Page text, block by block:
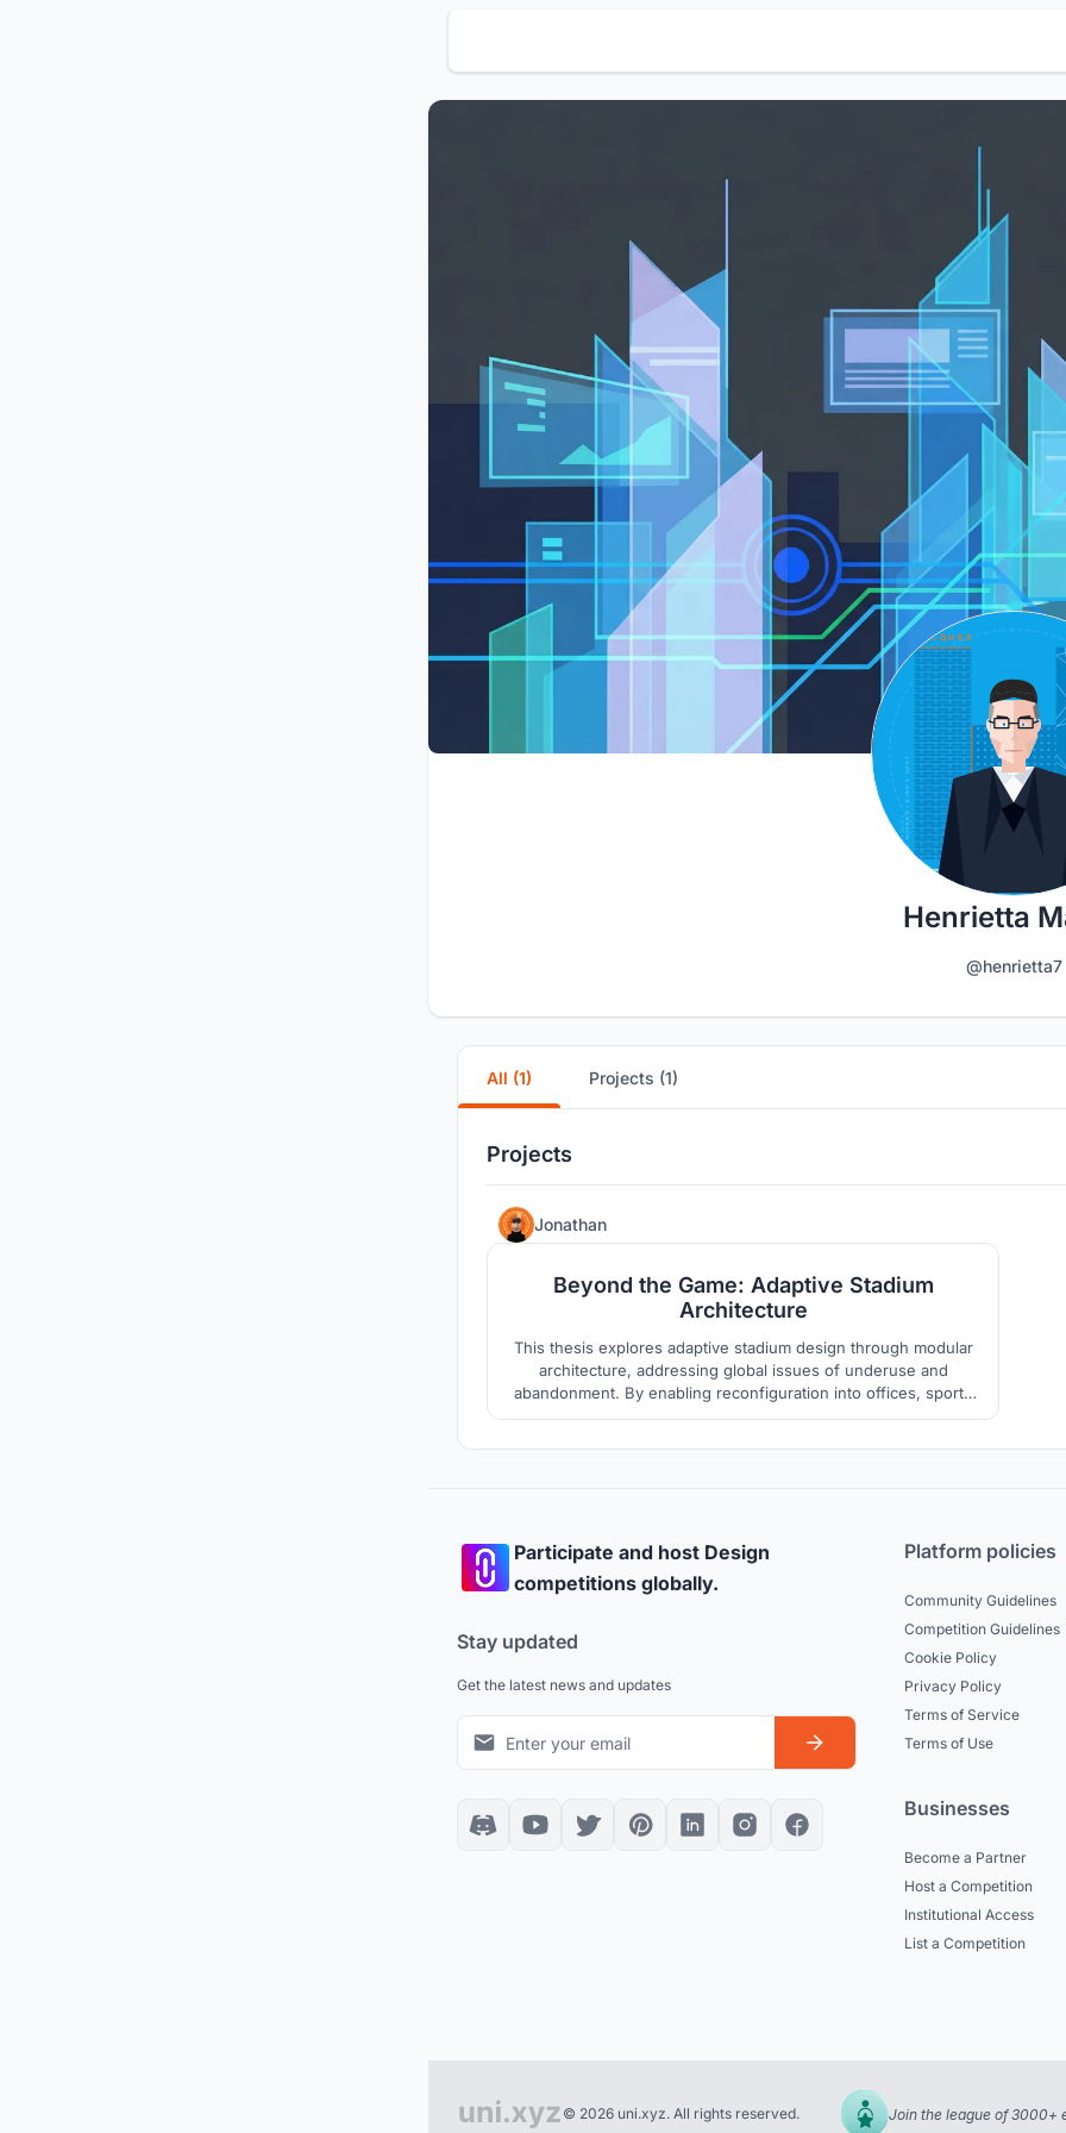
Henrietta
@henrietta7
All (1) Projects (1)
Projects
Jonathan
Beyond the Game: Adaptive Stadium
Architecture
This thesis explores adaptive stadium design through modular
architecture, addressing global issues of underuse and
abandonment. By enabling reconfiguration into offices, sports
academies, or auditoriums, the project proposes a FIFA-
Participate and host Design
competitions globally.
Stay updated
Get the latest news and updates
Platform policies
Community Guidelines
Competition Guidelines
Cookie Policy
Privacy Policy
Terms of Service
Terms of Use
Businesses
Become a Partner
Host a Competition
Institutional Access
List a Competition
© 2026 uni.xyz. All rights reserved. Join the league of 3000+